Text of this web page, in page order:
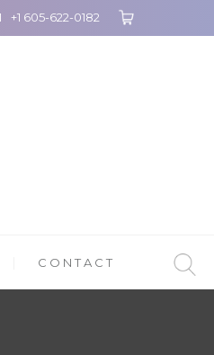
+1 605-622-0182
CONTACT